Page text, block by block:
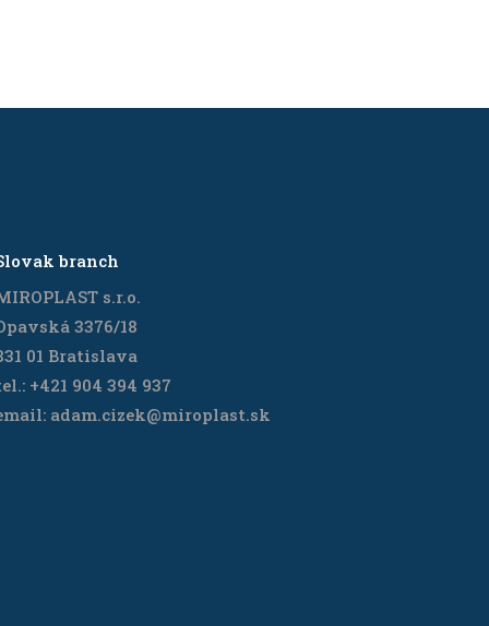
branch
s.r.o.
3376/18
01 Bratislava
+421 904 394 937
adam.cizek@miroplast.sk